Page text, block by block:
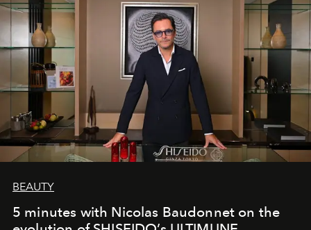
BEAUTY
5 minutes with Nicolas Baudonnet on the